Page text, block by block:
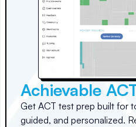
Achievable
Get ACT test prep built for
guided, and personalized.